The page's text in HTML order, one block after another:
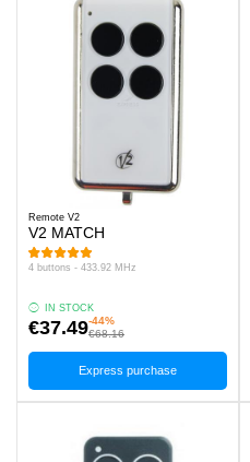
Remote V2
V2 MATCH
4 buttons - 433.92 MHz
IN STOCK
€37.49-44%
€68.16
Express purchase